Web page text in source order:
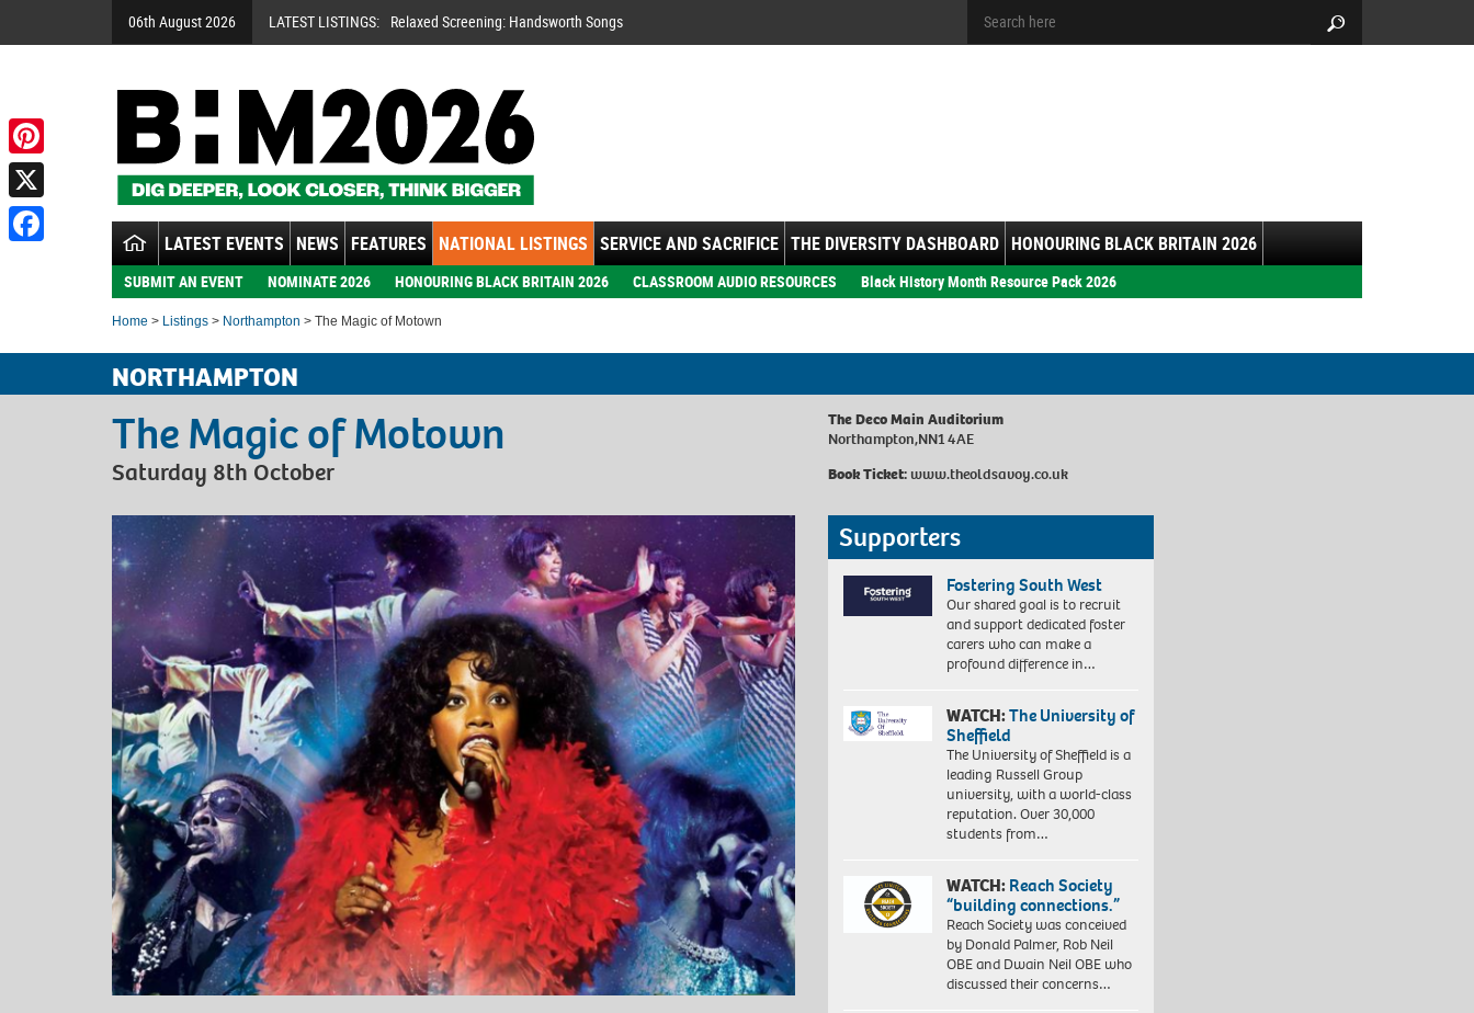
06th August 2026 LATEST LISTINGS: Relaxed Screening: Handsworth Songs
LATEST EVENTS NEWS FEATURES NATIONAL LISTINGS SERVICE AND SACRIFICE THE DIVERSITY DASHBOARD HONOURING BLACK BRITAIN 2026
SUBMIT AN EVENT NOMINATE 2026 HONOURING BLACK BRITAIN 2026 CLASSROOM AUDIO RESOURCES Black History Month Resource Pack 2026
Home > Listings > Northampton > The Magic of Motown
NORTHAMPTON
The Magic of Motown
Saturday 8th October
The Deco Main Auditorium
Northampton,NN1 4AE
Book Ticket: www.theoldsavoy.co.uk
Supporters
Fostering South West
Our shared goal is to recruit
and support dedicated foster
carers who can make a
profound difference in…
WATCH:The University of
Sheffield
The University of Sheffield is a
leading Russell Group
university, with a world-class
reputation. Over 30,000
students from…
WATCH:Reach Society
“building connections.”
Reach Society was conceived
by Donald Palmer, Rob Neil
OBE and Dwain Neil OBE who
discussed their concerns…
Pinterest
X